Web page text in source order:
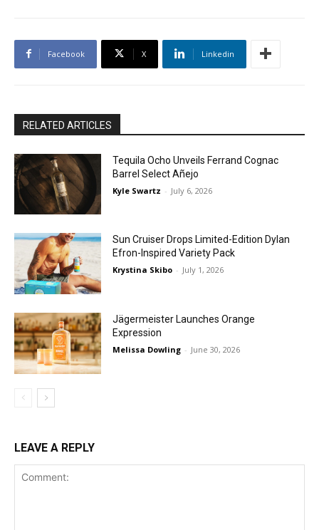
Facebook X Linkedin
RELATED ARTICLES
Tequila Ocho Unveils Ferrand Cognac
Barrel Select Añejo
Kyle Swartz - July 6, 2026
Sun Cruiser Drops Limited-Edition Dylan
Efron-Inspired Variety Pack
Krystina Skibo - July 1, 2026
Jägermeister Launches Orange
Expression
Melissa Dowling - June 30, 2026
LEAVE A REPLY